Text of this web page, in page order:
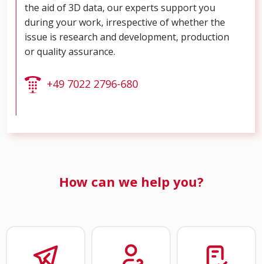
the aid of 3D data, our experts support you
during your work, irrespective of whether the
issue is research and development, production
or quality assurance.
+49 7022 2796-680